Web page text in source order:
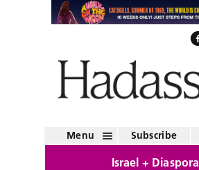
Menu Subscribe
Israel + Diaspora